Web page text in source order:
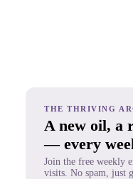
THE THRIVING
A new oil, a
— every
Join the free weekly
visits. No spam, just